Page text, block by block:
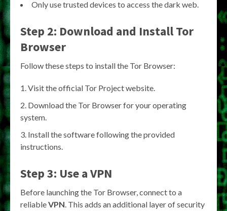
Only use trusted devices to access the dark web.
Step 2: Download and Install Tor
Browser
Follow these steps to install the Tor Browser:
Visit the official Tor Project website.
Download the Tor Browser for your operating
system.
Install the software following the provided
instructions.
Step 3: Use a VPN
Before launching the Tor Browser, connect to a
reliableVPN. This adds an additional layer of security